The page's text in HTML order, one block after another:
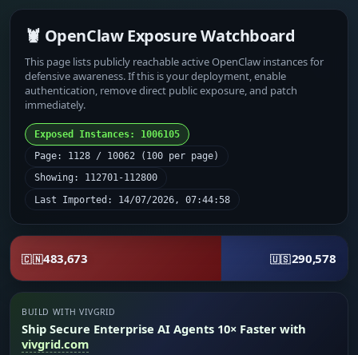
🦞 OpenClaw Exposure Watchboard
This page lists publicly reachable active OpenClaw instances for
defensive awareness. If this is your deployment, enable
authentication, remove direct public exposure, and patch
immediately.
Exposed Instances: 1006105
Page: 1128 / 10062 (100 per page)
Showing: 112701-112800
Last Imported: 14/07/2026, 07:44:58
🇨🇳483,673 🇺🇸290,578
BUILD WITH VIVGRID
Ship Secure Enterprise AI Agents 10× Faster with
vivgrid.com